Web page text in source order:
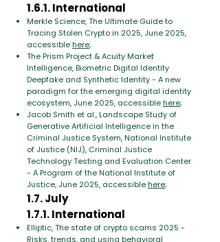
1.6.1. International
Merkle Science, The Ultimate Guide to
Tracing Stolen Crypto in 2025, June 2025,
accessiblehere;
The Prism Project & Acuity Market
Intelligence, Biometric Digital Identity
Deepfake and Synthetic Identity - A new
paradigm for the emerging digital identity
ecosystem, June 2025, accessiblehere;
Jacob Smith et al., Landscape Study of
Generative Artificial Intelligence in the
Criminal Justice System, National Institute
of Justice (NIJ), Criminal Justice
Technology Testing and Evaluation Center
- A Program of the National Institute of
Justice, June 2025, accessiblehere;
1.7. July
1.7.1. International
Elliptic, The state of crypto scams 2025 -
Risks, trends, and using behavioral